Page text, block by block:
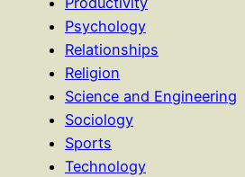
Psychology
Relationships
Religion
Science and Engineering
Sociology
Sports
Technology